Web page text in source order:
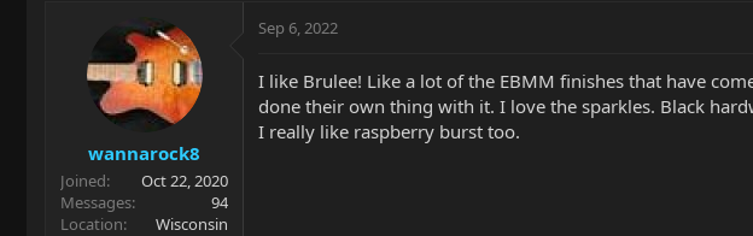
c
t
o
n
s
wannarock8
Joined
Oct 22, 2020
Messages
94
Location
Wisconsin
Sep 6, 2022
I like Brulee! Like a lot of the EBMM finishes that have
done their own thing with it. I love the sparkles. Black
I really like raspberry burst too.